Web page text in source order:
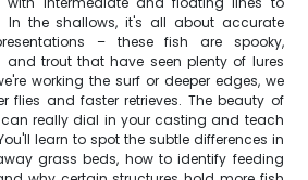
In the shallows, it's all about accurate
– these fish are spooky,
and trout that have seen plenty of lures
working the surf or deeper edges, we
flies and faster retrieves. The beauty of
really dial in your casting and teach
learn to spot the subtle differences in
grass beds, how to identify feeding